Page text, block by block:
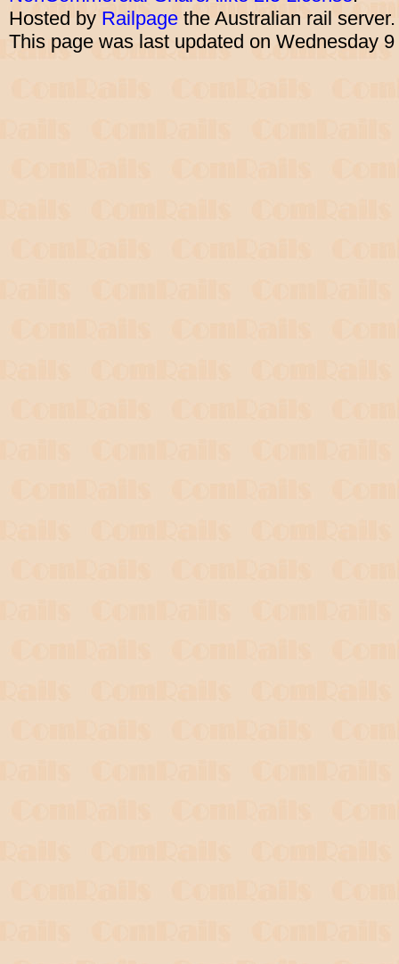
Hosted by Railpage the Australian rail
This page was last updated on Wednesday